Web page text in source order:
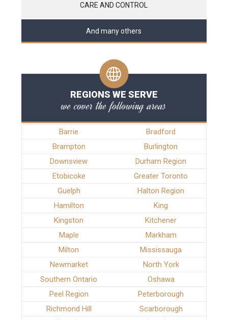
CARE AND CONTROL
And many others
REGIONS WE SERVE
we cover the following areas
Barrie
Bradford
Brampton
Burlington
Downsview
Durham Region
Etobicoke
Greater Toronto
Guelph
Halton Region
Hamilton
King
Kingston
Kitchener
Maple
Markham
Milton
Mississauga
Newmarket
North York
Southern Ontario
Oshawa
Peel Region
Peterborough
Richmond Hill
Scarborough